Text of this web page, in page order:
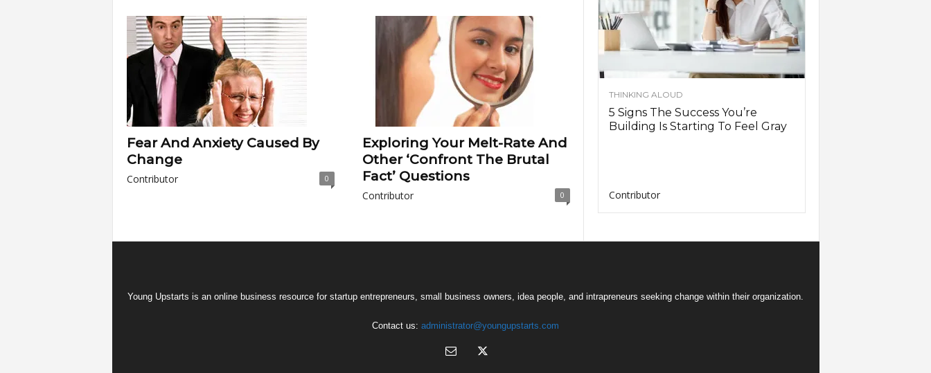
Fear And Anxiety Caused By
Change
Contributor 0
Exploring Your Melt-Rate And
Other ‘Confront The Brutal
Fact’ Questions
Contributor 0
THINKING ALOUD
5 Signs The Success You’re
Building Is Starting To Feel Gray
Contributor
Young Upstarts is an online business resource for startup entrepreneurs, small business owners, idea people, and intrapreneurs seeking change within their organization.
Contact us: administrator@youngupstarts.com